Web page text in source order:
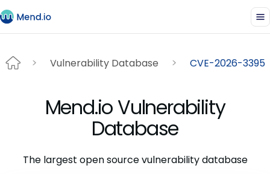
Vulnerability Database CVE-2026-3395
Mend.io Vulnerability
Database
The largest open source vulnerability database